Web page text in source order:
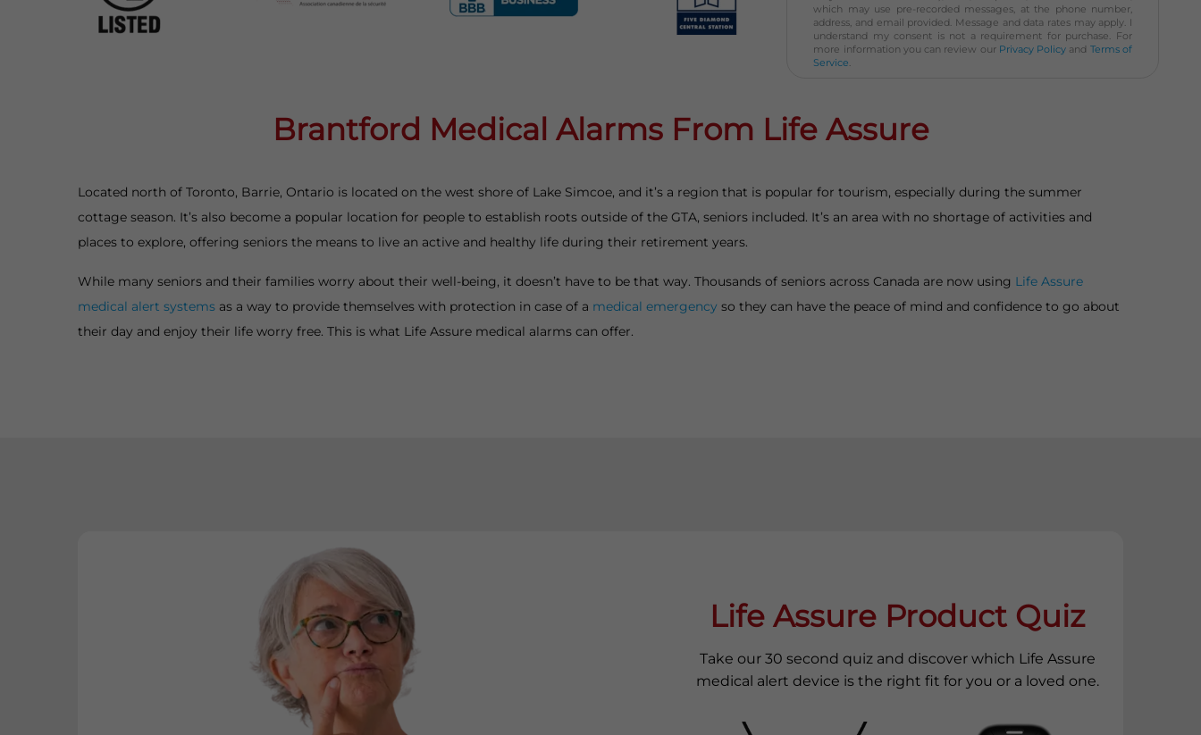
which may use pre-recorded messages, at the phone number,
address, and email provided. Message and data rates may apply. I
understand my consent is not a requirement for purchase. For
more information you can review our Privacy Policy and Terms of
Service.
Brantford Medical Alarms From Life Assure
Located north of Toronto, Barrie, Ontario is located on the west shore of Lake Simcoe, and it’s a region that is popular for tourism, especially during the summer
cottage season. It’s also become a popular location for people to establish roots outside of the GTA, seniors included. It’s an area with no shortage of activities and
places to explore, offering seniors the means to live an active and healthy life during their retirement years.
While many seniors and their families worry about their well-being, it doesn’t have to be that way. Thousands of seniors across Canada are now using Life Assure
medical alert systems as a way to provide themselves with protection in case of a medical emergency so they can have the peace of mind and confidence to go about
their day and enjoy their life worry free. This is what Life Assure medical alarms can offer.
Life Assure Product Quiz
Take our 30 second quiz and discover which Life Assure
medical alert device is the right fit for you or a loved one.